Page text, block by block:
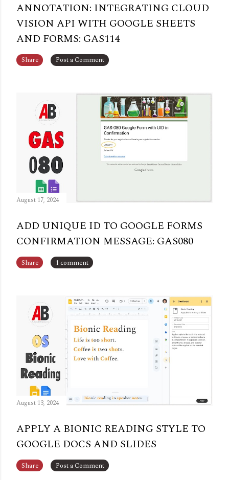
ANNOTATION: INTEGRATING CLOUD
VISION API WITH GOOGLE SHEETS
AND FORMS: GAS114
Share Post a Comment
August 17, 2024
ADD UNIQUE ID TO GOOGLE FORMS
CONFIRMATION MESSAGE: GAS080
Share 1 comment
August 13, 2024
APPLY A BIONIC READING STYLE TO
GOOGLE DOCS AND SLIDES
Share Post a Comment